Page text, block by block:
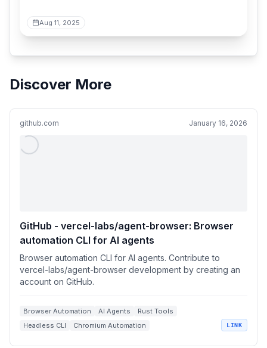
Aug 11, 2025
Discover More
github.com January 16, 2026
GitHub - vercel-labs/agent-browser: Browser
automation CLI for AI agents
Browser automation CLI for AI agents. Contribute to
vercel-labs/agent-browser development by creating an
account on GitHub.
Browser Automation AI Agents
Rust Tools
Headless CLI
Chromium Automation LINK